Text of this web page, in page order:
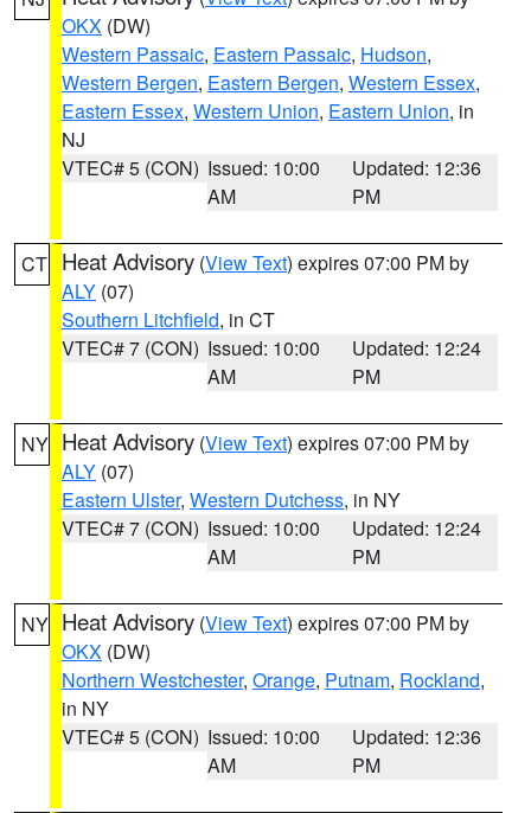
OKX (DW)
Western Passaic, Eastern Passaic, Hudson,
Western Bergen, Eastern Bergen, Western Essex,
Eastern Essex, Western Union, Eastern Union, in
NJ
VTEC# 5 (CON) Issued: 10:00
AM
Updated: 12:36
PM
CT Heat Advisory (View Text) expires 07:00 PM by
ALY (07)
Southern Litchfield, in CT
VTEC# 7 (CON) Issued: 10:00
AM
Updated: 12:24
PM
NY Heat Advisory (View Text) expires 07:00 PM by
ALY (07)
Eastern Ulster, Western Dutchess, in NY
VTEC# 7 (CON) Issued: 10:00
AM
Updated: 12:24
PM
NY Heat Advisory (View Text) expires 07:00 PM by
OKX (DW)
Northern Westchester, Orange, Putnam, Rockland,
in NY
VTEC# 5 (CON) Issued: 10:00
AM
Updated: 12:36
PM